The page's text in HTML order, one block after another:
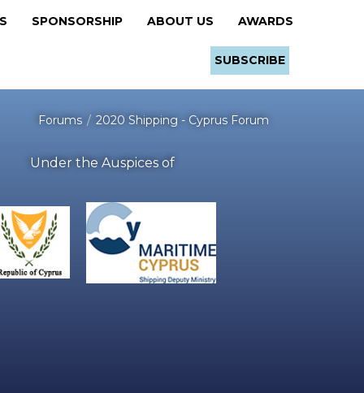
SPONSORSHIP ABOUT US AWARDS
SUBSCRIBE
Forums 2020 Shipping - Cyprus Forum
Under the Auspices of